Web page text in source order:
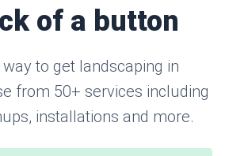
of a button
to get landscaping in
from 50+ services including
installations and more.